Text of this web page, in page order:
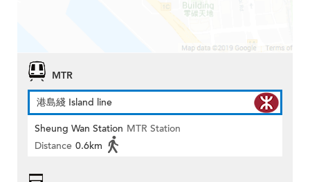
MTR
港島綫 Island line
Sheung Wan Station MTR Station
Distance 0.6km